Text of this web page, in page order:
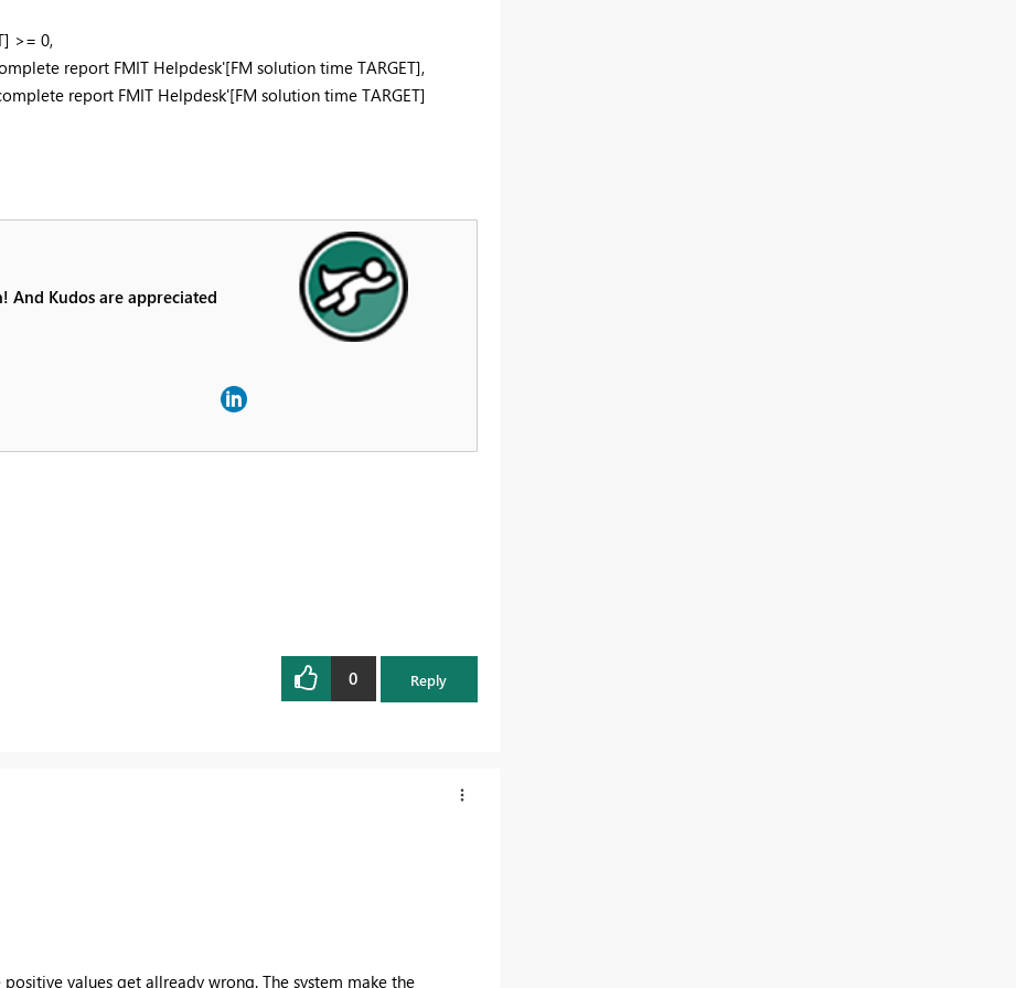
>= 0,
report FMIT Helpdesk'[FM solution time TARGET],
report FMIT Helpdesk'[FM solution time TARGET]
And Kudos are appreciated
0 Reply
values get allready wrong. The system make the